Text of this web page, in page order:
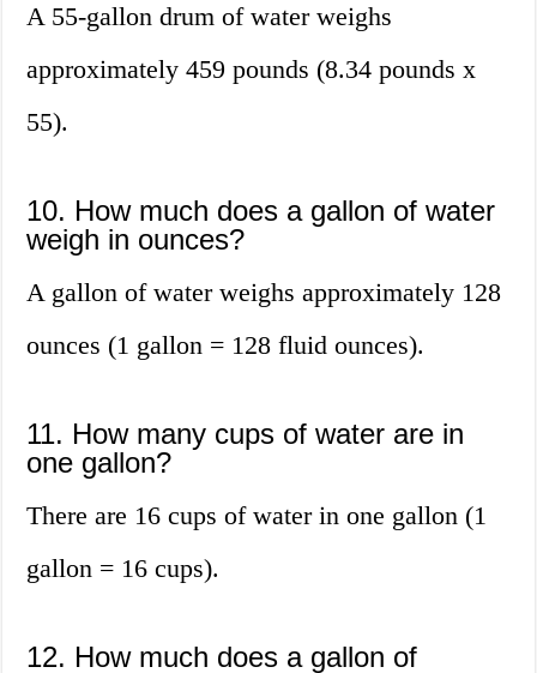
A 55-gallon drum of water weighs
approximately 459 pounds (8.34 pounds x
55).
10. How much does a gallon of water
weigh in ounces?
A gallon of water weighs approximately 128
ounces (1 gallon = 128 fluid ounces).
11. How many cups of water are in
one gallon?
There are 16 cups of water in one gallon (1
gallon = 16 cups).
12. How much does a gallon of